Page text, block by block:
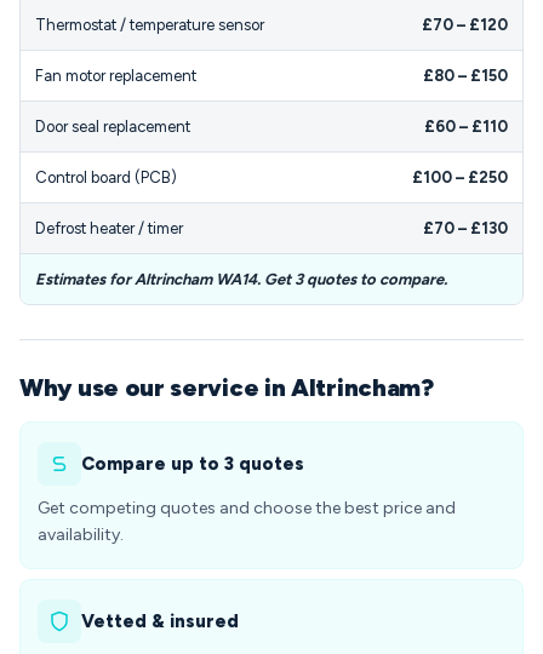
Thermostat / temperature sensor £70 – £120
Fan motor replacement £80 – £150
Door seal replacement £60 – £110
Control board (PCB) £100 – £250
Defrost heater / timer £70 – £130
Estimates for Altrincham WA14. Get 3 quotes to compare.
Why use our service in Altrincham?
Compare up to 3 quotes
Get competing quotes and choose the best price and
availability.
Vetted & insured